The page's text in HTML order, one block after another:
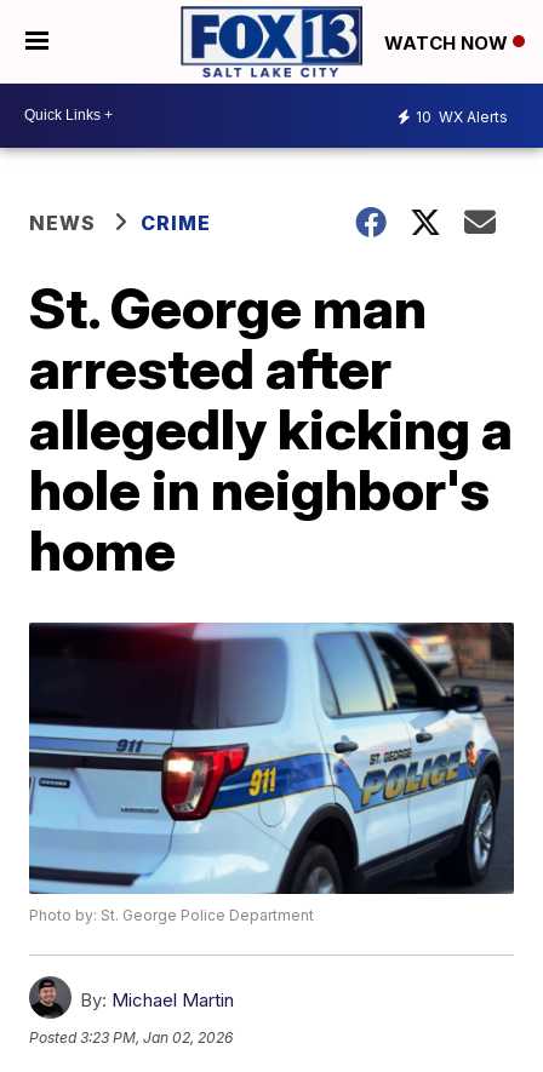
WATCH NOW
10 WX Alerts
NEWS CRIME
St. George man
arrested after
allegedly kicking a
hole in neighbor's
home
Photo by: St. George Police Department
By: Michael Martin
Posted3:23 PM, Jan 02, 2026